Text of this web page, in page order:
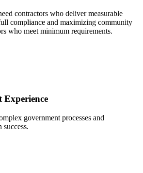
contractors who deliver measurable
compliance and maximizing community
who meet minimum requirements.
Experience
government processes and